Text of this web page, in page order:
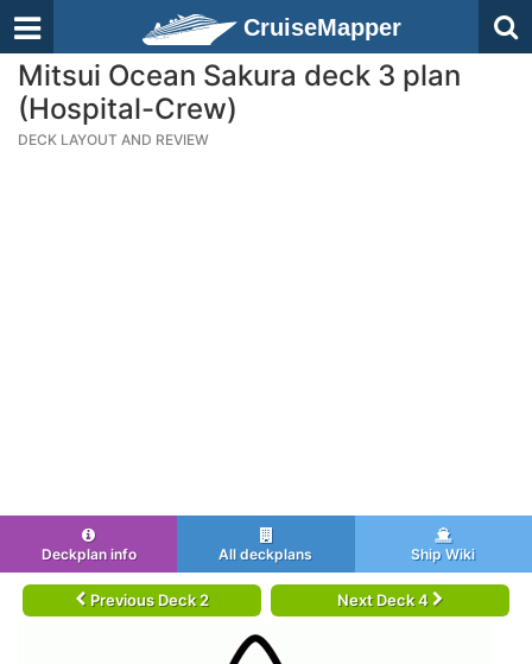
CruiseMapper
Mitsui Ocean Sakura deck 3 plan
(Hospital-Crew)
DECK LAYOUT AND REVIEW
Deckplan info All deckplans Ship Wiki
Previous Deck 2 Next Deck 4